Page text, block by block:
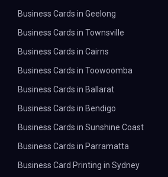
Business Cards in Geelong
Business Cards in Townsville
Business Cards in Cairns
Business Cards in Toowoomba
Business Cards in Ballarat
Business Cards in Bendigo
Business Cards in Sunshine Coast
Business Cards in Parramatta
Business Card Printing in Sydney